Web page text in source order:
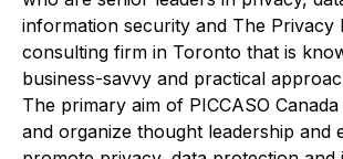
information security and The Privacy
consulting firm in Toronto that is
business-savvy and practical
The primary aim of PICCASO
and organize thought leadership and